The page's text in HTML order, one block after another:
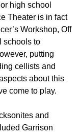
high school
Theater is in fact
Workshop, Off
schools to
putting
cellists and
about this
come to play.
and
Garrison